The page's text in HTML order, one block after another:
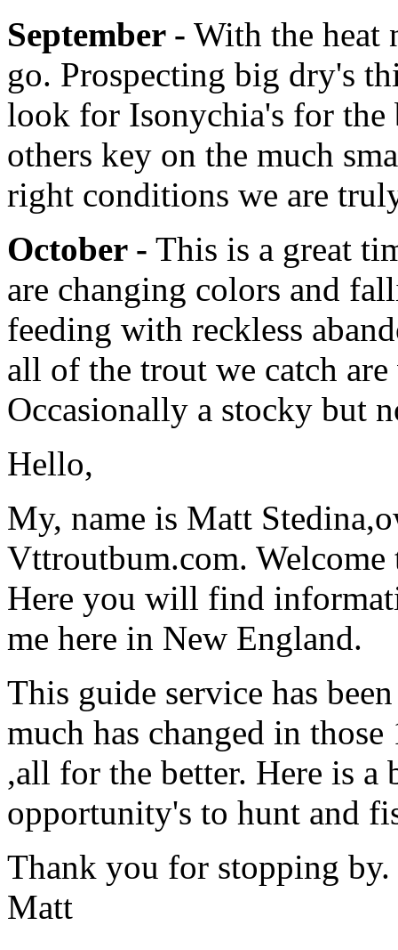
September - With the heat
go. Prospecting big dry's
look for Isonychia's for the
others key on the much
right conditions we are
October - This is a great
are changing colors and
feeding with reckless
all of the trout we catch
Occasionally a stocky but
Hello,
My, name is Matt
Vttroutbum.com.
Here you will find
me here in New England.
This guide service has
much has changed in
,all for the better. Here is a
opportunity's to hunt and
Thank you for stopping by.
Matt